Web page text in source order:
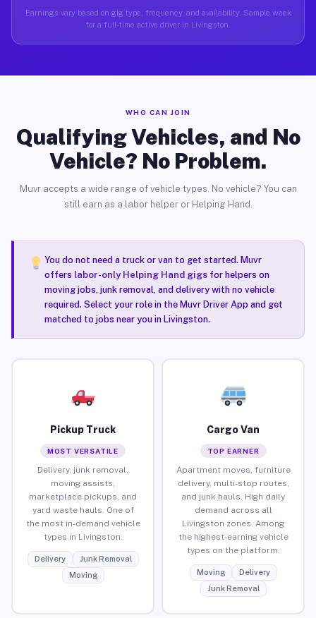
Earnings vary based on gig type, frequency, and availability. Sample week
for a full-time active driver in Livingston.
WHO CAN JOIN
Qualifying Vehicles, and No
Vehicle? No Problem.
Muvr accepts a wide range of vehicle types. No vehicle? You can
still earn as a labor helper or Helping Hand.
You do not need a truck or van to get started. Muvr
offers labor-only Helping Hand gigsfor helpers on
moving jobs, junk removal, and delivery with no vehicle
required. Select your role in the Muvr Driver App and get
matched to jobs near you in Livingston.
Pickup Truck
MOST VERSATILE
Delivery, junk removal,
moving assists,
marketplace pickups, and
yard waste hauls. One of
the most in-demand vehicle
types in Livingston.
Delivery
Junk Removal
Moving
Cargo Van
TOP EARNER
Apartment moves, furniture
delivery, multi-stop routes,
and junk hauls. High daily
demand across all
Livingston zones. Among
the highest-earning vehicle
types on the platform.
Moving
Delivery
Junk Removal